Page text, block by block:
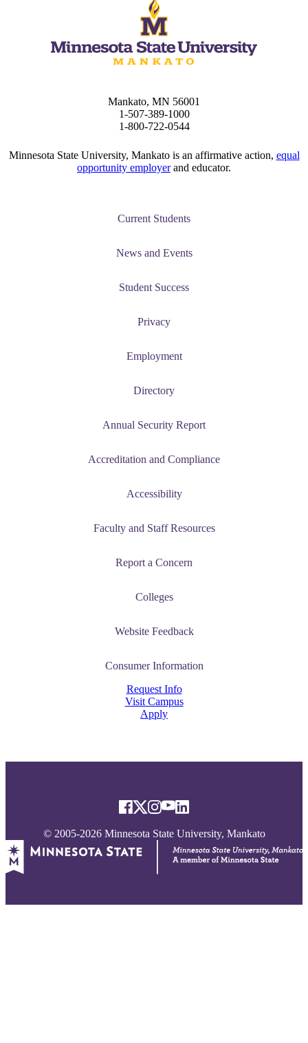
Mankato, MN 56001
1-507-389-1000
1-800-722-0544
Minnesota State University, Mankato is an affirmative action, equal
opportunity employerand educator.
Current Students
News and Events
Student Success
Privacy
Employment
Directory
Annual Security Report
Accreditation and Compliance
Accessibility
Faculty and Staff Resources
Report a Concern
Colleges
Website Feedback
Consumer Information
Request Info
Visit Campus
Apply
© 2005-2026 Minnesota State University, Mankato